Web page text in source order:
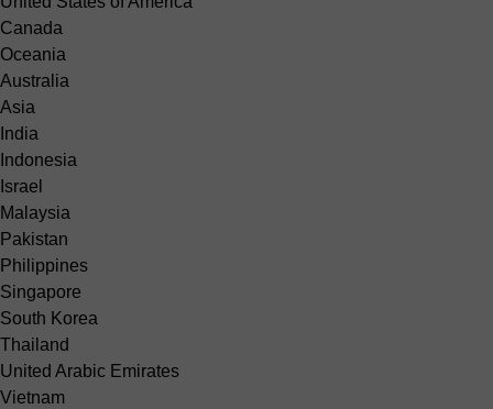
Canada
Oceania
Australia
Asia
India
Indonesia
Israel
Malaysia
Pakistan
Philippines
Singapore
South Korea
Thailand
United Arabic Emirates
Vietnam